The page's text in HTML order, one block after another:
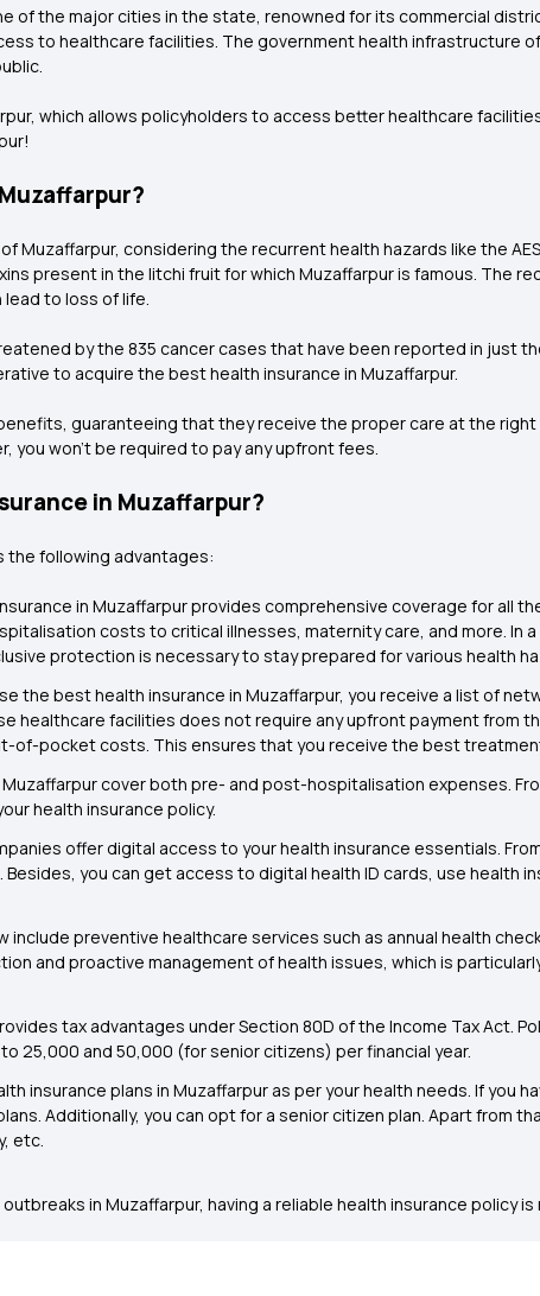
of the major cities in the state, renowned for its commercial
to healthcare facilities. The government health infrastructure
which allows policyholders to access better healthcare
Muzaffarpur, considering the recurrent health hazards like the
present in the litchi fruit for which Muzaffarpur is famous. The
to loss of life.
by the 835 cancer cases that have been reported in just
to acquire the best health insurance in Muzaffarpur.
guaranteeing that they receive the proper care at the
you won't be required to pay any upfront fees.
in Muzaffarpur?
the following advantages:
in Muzaffarpur provides comprehensive coverage for all
costs to critical illnesses, maternity care, and more. In
protection is necessary to stay prepared for various health
the best health insurance in Muzaffarpur, you receive a list of
healthcare facilities does not require any upfront payment from
of-pocket costs. This ensures that you receive the best
Muzaffarpur cover both pre- and post-hospitalisation expenses.
health insurance policy.
offer digital access to your health insurance essentials.
you can get access to digital health ID cards, use health
include preventive healthcare services such as annual health
and proactive management of health issues, which is
tax advantages under Section 80D of the Income Tax Act.
and ₹50,000 (for senior citizens) per financial year.
insurance plans in Muzaffarpur as per your health needs. If you
Additionally, you can opt for a senior citizen plan. Apart from
etc.
in Muzaffarpur, having a reliable health insurance policy